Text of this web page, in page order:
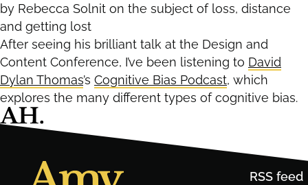
by Rebecca Solnit on the subject of loss, distance
and getting lost
After seeing his brilliant talk at the Design and
Content Conference, I’ve been listening to David
Dylan Thomas’s Cognitive Bias Podcast, which
explores the many different types of cognitive bias.
RSS feed